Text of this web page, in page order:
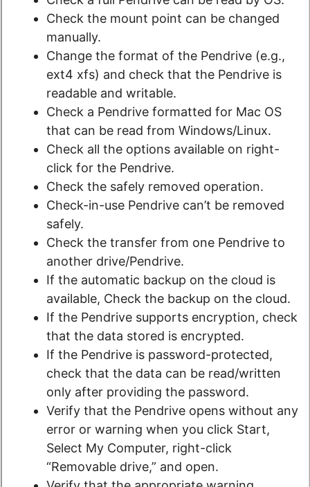
Check the mount point can be changed
manually.
Change the format of the Pendrive (e.g.,
ext4 xfs) and check that the Pendrive is
readable and writable.
Check a Pendrive formatted for Mac OS
that can be read from Windows/Linux.
Check all the options available on right-
click for the Pendrive.
Check the safely removed operation.
Check-in-use Pendrive can’t be removed
safely.
Check the transfer from one Pendrive to
another drive/Pendrive.
If the automatic backup on the cloud is
available, Check the backup on the cloud.
If the Pendrive supports encryption, check
that the data stored is encrypted.
If the Pendrive is password-protected,
check that the data can be read/written
only after providing the password.
Verify that the Pendrive opens without any
error or warning when you click Start,
Select My Computer, right-click
“Removable drive,” and open.